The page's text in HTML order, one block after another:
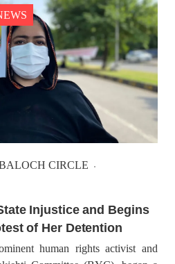
CIRCLE
Injustice and Begins
of Her Detention
human rights activist and